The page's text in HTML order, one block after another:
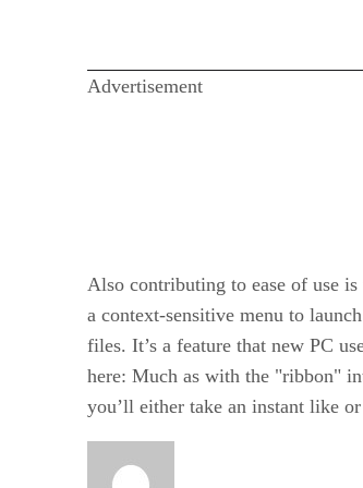
Advertisement
Also contributing to ease of use
a context-sensitive menu to
files. It’s a feature that new PC
here: Much as with the "ribbon"
you’ll either take an instant like